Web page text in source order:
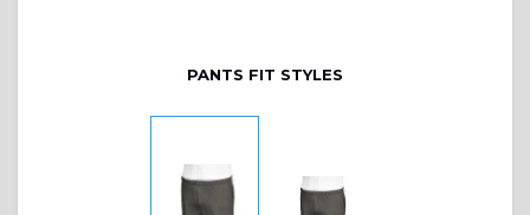
PANTS FIT STYLES